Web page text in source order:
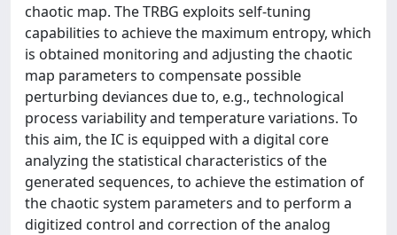
chaotic map. The TRBG exploits self-tuning
capabilities to achieve the maximum entropy, which
is obtained monitoring and adjusting the chaotic
map parameters to compensate possible
perturbing deviances due to, e.g., technological
process variability and temperature variations. To
this aim, the IC is equipped with a digital core
analyzing the statistical characteristics of the
generated sequences, to achieve the estimation of
the chaotic system parameters and to perform a
digitized control and correction of the analog